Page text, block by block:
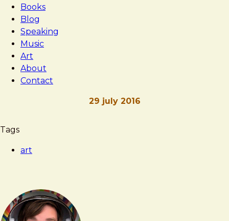
Books
Blog
Speaking
Music
Art
About
Contact
29 july 2016
Brad
Tags
art